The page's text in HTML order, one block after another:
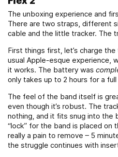
The unboxing experience and
There are two straps, different
cable and the little tracker. The
First things first, let’s charge
usual Apple-esque experience,
it works. The battery was
only takes up to 2 hours for a full
The feel of the band itself is
even though it’s robust. The
nothing, and it fits snug into the
“lock” for the band is placed on
really a pain to remove – 5
the struggle continues with